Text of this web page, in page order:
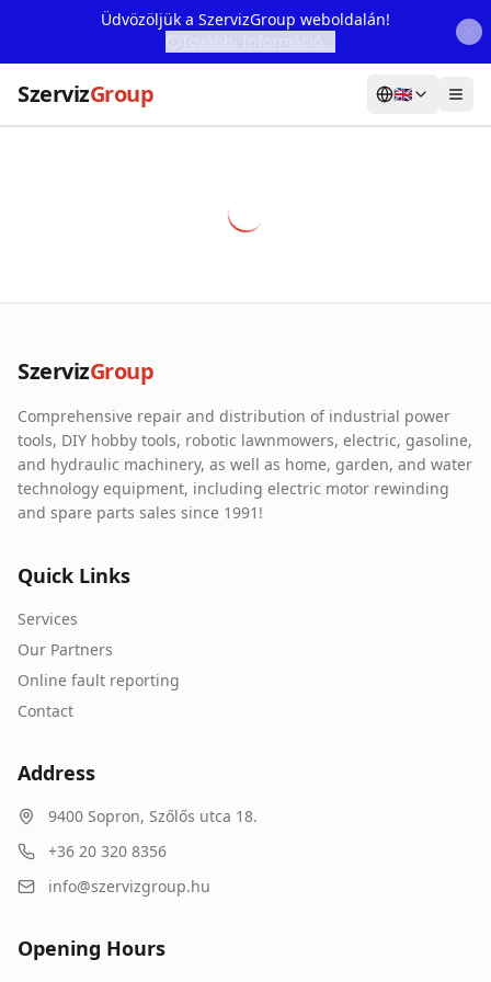
Üdvözöljük a SzervizGroup weboldalán!
SzervizGroup 🇬🇧
Our Partners
Contact
Online fault reporting
SzervizGroup
Comprehensive repair and distribution of industrial power
tools, DIY hobby tools, robotic lawnmowers, electric, gasoline,
and hydraulic machinery, as well as home, garden, and water
technology equipment, including electric motor rewinding
and spare parts sales since 1991!
Quick Links
Services
Our Partners
Online fault reporting
Contact
Address
9400 Sopron, Szőlős utca 18.
+36 20 320 8356
info@szervizgroup.hu
Opening Hours